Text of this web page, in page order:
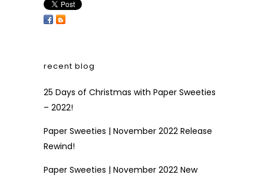
recent blog
25 Days of Christmas with Paper Sweeties
– 2022!
Paper Sweeties | November 2022 Release
Rewind!
Paper Sweeties | November 2022 New